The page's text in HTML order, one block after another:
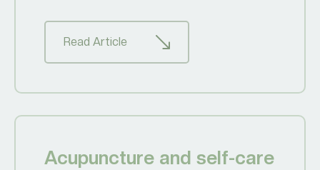
Read Article
Acupuncture and self-care